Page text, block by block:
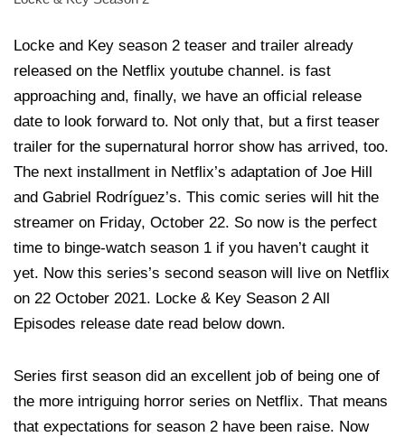
Locke and Key season 2 teaser and trailer already
released on the Netflix youtube channel. is fast
approaching and, finally, we have an official release
date to look forward to. Not only that, but a first teaser
trailer for the supernatural horror show has arrived, too.
The next installment in Netflix’s adaptation of Joe Hill
and Gabriel Rodríguez’s. This comic series will hit the
streamer on Friday, October 22. So now is the perfect
time to binge-watch season 1 if you haven’t caught it
yet. Now this series’s second season will live on Netflix
on 22 October 2021. Locke & Key Season 2 All
Episodes release date read below down.
Series first season did an excellent job of being one of
the more intriguing horror series on Netflix. That means
that expectations for season 2 have been raise. Now